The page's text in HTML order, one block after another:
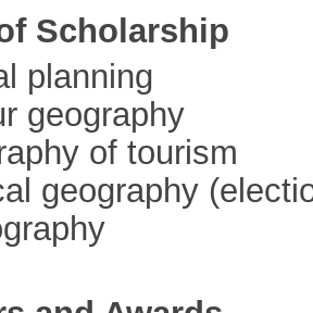
Scholarship
planning
geography
of tourism
geography